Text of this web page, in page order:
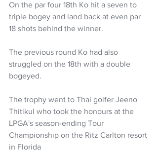
On the par four 18th Ko hit a seven to
triple bogey and land back at even par
18 shots behind the winner.
The previous round Ko had also
struggled on the 18th with a double
bogeyed.
The trophy went to Thai golfer Jeeno
Thitikul who took the honours at the
LPGA's season-ending Tour
Championship on the Ritz Carlton resort
in Florida